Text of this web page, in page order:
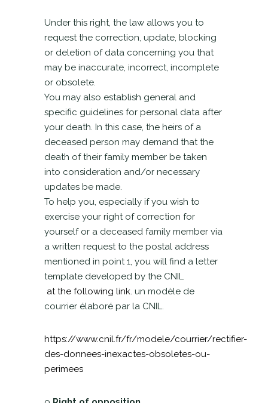
Under this right, the law allows you to
request the correction, update, blocking
or deletion of data concerning you that
may be inaccurate, incorrect, incomplete
or obsolete.
You may also establish general and
specific guidelines for personal data after
your death. In this case, the heirs of a
deceased person may demand that the
death of their family member be taken
into consideration and/or necessary
updates be made.
To help you, especially if you wish to
exercise your right of correction for
yourself or a deceased family member via
a written request to the postal address
mentioned in point 1, you will find a letter
template developed by the CNIL
at the following link. un modèle de
courrier élaboré par la CNIL.
https://www.cnil.fr/fr/modele/courrier/rectifier-
des-donnees-inexactes-obsoletes-ou-
perimees